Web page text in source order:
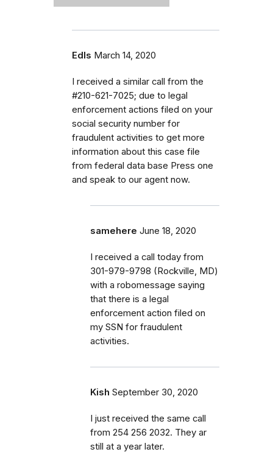
Edls March 14, 2020
I received a similar call from the
#210-621-7025; due to legal
enforcement actions filed on your
social security number for
fraudulent activities to get more
information about this case file
from federal data base Press one
and speak to our agent now.
samehere June 18, 2020
I received a call today from
301-979-9798 (Rockville, MD)
with a robomessage saying
that there is a legal
enforcement action filed on
my SSN for fraudulent
activities.
Kish September 30, 2020
I just received the same call
from 254 256 2032. They ar
still at a year later.